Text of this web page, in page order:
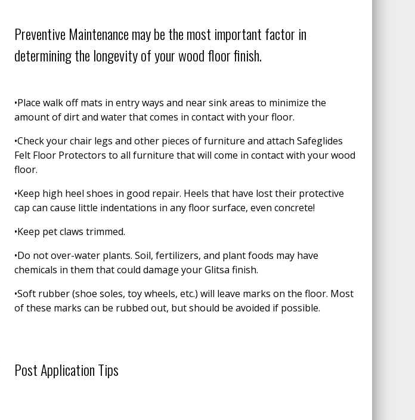
Preventive Maintenance may be the most important factor in
determining the longevity of your wood floor finish.
•Place walk off mats in entry ways and near sink areas to minimize the
amount of dirt and water that comes in contact with your floor.
•Check your chair legs and other pieces of furniture and attach Safeglides
Felt Floor Protectors to all furniture that will come in contact with your wood
floor.
•Keep high heel shoes in good repair. Heels that have lost their protective
cap can cause little indentations in any floor surface, even concrete!
•Keep pet claws trimmed.
•Do not over-water plants. Soil, fertilizers, and plant foods may have
chemicals in them that could damage your Glitsa finish.
•Soft rubber (shoe soles, toy wheels, etc.) will leave marks on the floor. Most
of these marks can be rubbed out, but should be avoided if possible.
Post Application Tips